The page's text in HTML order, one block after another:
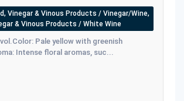
Vinegar & Vinous Products / Vinegar/Wine,
& Vinous Products / White Wine
Pale yellow with greenish
Intense floral aromas, suc...